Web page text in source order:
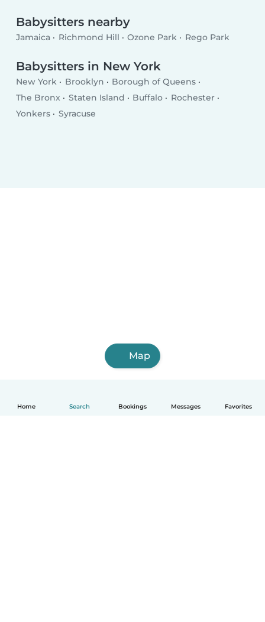
Home Search Bookings Messages Favorites
Babysitters nearby
Jamaica Richmond Hill Ozone Park Rego Park
Babysitters in New York
New York Brooklyn
Borough of Queens
The Bronx
Staten Island Buffalo
Rochester
Yonkers
Syracuse
Map